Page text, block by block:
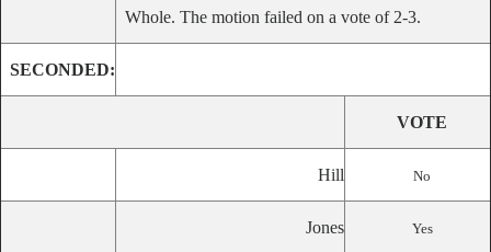
Whole. The motion failed on a vote of 2-3.
SECONDED:
VOTE
Hill No
Jones Yes